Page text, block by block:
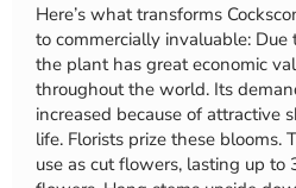
Here’s what transforms
to commercially invaluable:
the plant has great economic
throughout the world. Its
increased because of attractive
life. Florists prize these blooms.
use as cut flowers, lasting up to